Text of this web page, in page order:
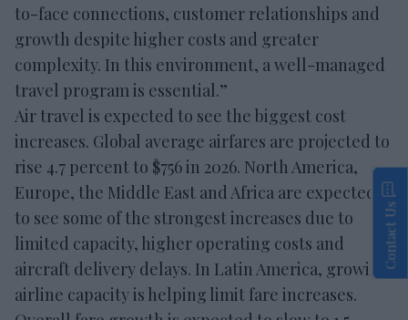
to-face connections, customer relationships and
growth despite higher costs and greater
complexity. In this environment, a well-managed
travel program is essential.”
Air travel is expected to see the biggest cost
increases. Global average airfares are projected to
rise 4.7 percent to $756 in 2026. North America,
Europe, the Middle East and Africa are expected
to see some of the strongest increases due to
limited capacity, higher operating costs and
aircraft delivery delays. In Latin America, growing
airline capacity is helping limit fare increases.
Contact Us